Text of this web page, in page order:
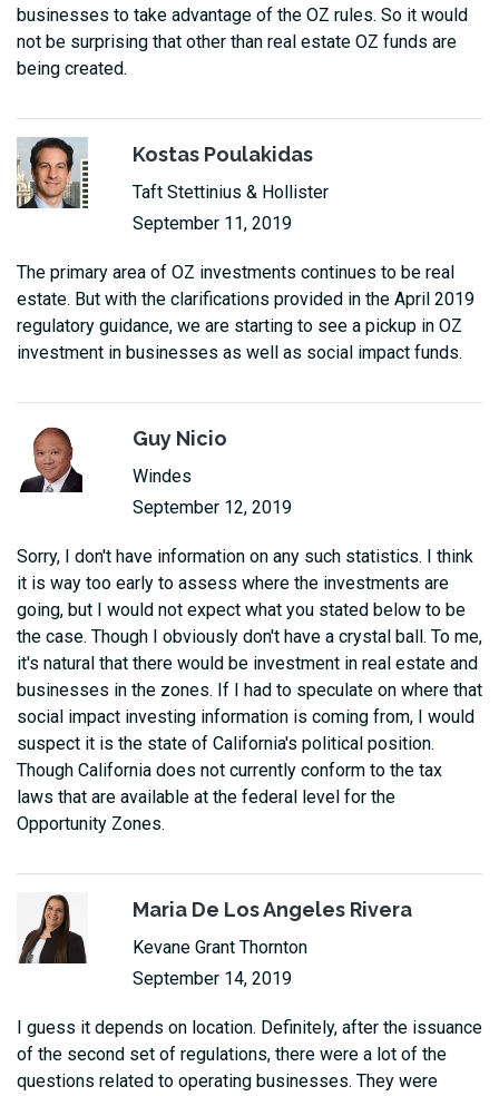
businesses to take advantage of the OZ rules. So it would
not be surprising that other than real estate OZ funds are
being created.
Kostas Poulakidas
Taft Stettinius & Hollister
September 11, 2019
The primary area of OZ investments continues to be real
estate. But with the clarifications provided in the April 2019
regulatory guidance, we are starting to see a pickup in OZ
investment in businesses as well as social impact funds.
Guy Nicio
Windes
September 12, 2019
Sorry, I don't have information on any such statistics. I think
it is way too early to assess where the investments are
going, but I would not expect what you stated below to be
the case. Though I obviously don't have a crystal ball. To me,
it's natural that there would be investment in real estate and
businesses in the zones. If I had to speculate on where that
social impact investing information is coming from, I would
suspect it is the state of California's political position.
Though California does not currently conform to the tax
laws that are available at the federal level for the
Opportunity Zones.
Maria De Los Angeles Rivera
Kevane Grant Thornton
September 14, 2019
I guess it depends on location. Definitely, after the issuance
of the second set of regulations, there were a lot of the
questions related to operating businesses. They were